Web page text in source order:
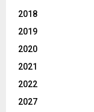
2018
2019
2020
2021
2022
2027